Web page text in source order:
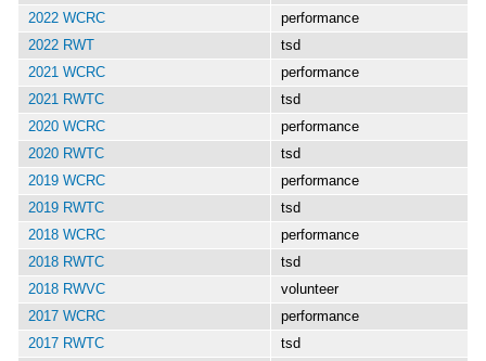
2022 WCRC
performance
2022 RWT
tsd
2021 WCRC
performance
2021 RWTC
tsd
2020 WCRC
performance
2020 RWTC
tsd
2019 WCRC
performance
2019 RWTC
tsd
2018 WCRC
performance
2018 RWTC
tsd
2018 RWVC
volunteer
2017 WCRC
performance
2017 RWTC
tsd